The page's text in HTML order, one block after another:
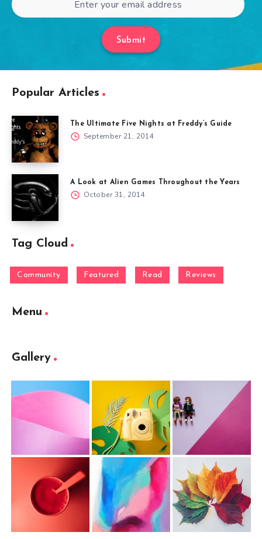
Submit
Popular Articles
The Ultimate Five Nights at Freddy’s Guide
September 21, 2014
A Look at Alien Games Throughout the Years
October 31, 2014
Tag Cloud
Community Featured Read Reviews
Menu
Gallery